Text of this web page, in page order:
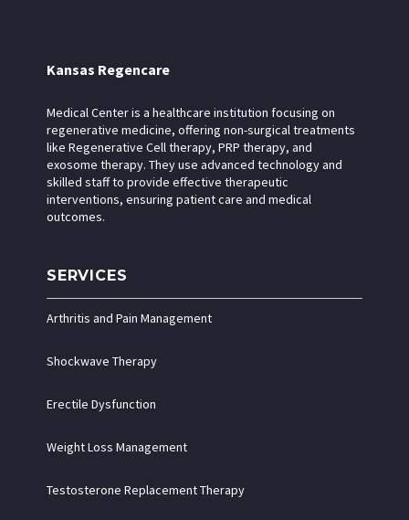
Kansas Regencare
Medical Center is a healthcare institution focusing on
regenerative medicine, offering non-surgical treatments
like Regenerative Cell therapy, PRP therapy, and
exosome therapy. They use advanced technology and
skilled staff to provide effective therapeutic
interventions, ensuring patient care and medical
outcomes.
SERVICES
Arthritis and Pain Management
Shockwave Therapy
Erectile Dysfunction
Weight Loss Management
Testosterone Replacement Therapy